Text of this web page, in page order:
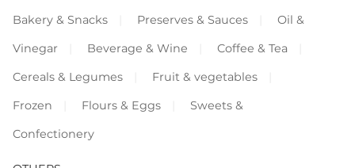
Bakery & Snacks
Preserves & Sauces
Oil &
Vinegar
Beverage & Wine
Coffee & Tea
Cereals & Legumes
Fruit & vegetables
Frozen
Flours & Eggs
Sweets &
Confectionery